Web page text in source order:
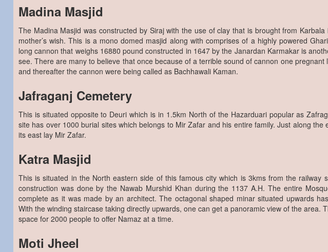
Madina Masjid
The Madina Masjid was constructed by Siraj with the use of clay that is brought from
mother’s wish. This is a mono domed masjid along with comprises of a highly powered
long cannon that weighs 16880 pound constructed in 1647 by the Janardan Karmakar is
see. There are many to believe that once because of a terrible sound of cannon one pregnant
and thereafter the cannon were being called as Bachhawali Kaman.
Jafraganj Cemetery
This is situated opposite to Deuri which is in 1.5km North of the Hazarduari popular as
site has over 1000 burial sites which belongs to Mir Zafar and his entire family. Just along the
its east lay Mir Zafar.
Katra Masjid
This is situated in the North eastern side of this famous city which is 3kms from the railway
construction was done by the Nawab Murshid Khan during the 1137 A.H. The entire
complete as it was made by an architect. The octagonal shaped minar situated upwards
With the winding staircase taking directly upwards, one can get a panoramic view of the area.
space for 2000 people to offer Namaz at a time.
Moti Jheel